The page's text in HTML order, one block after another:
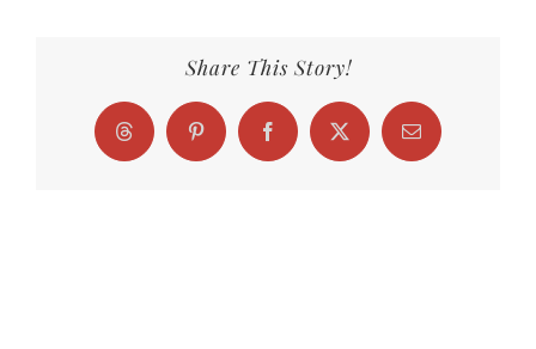
Share This Story!
Threads Pinterest FacebookX Email